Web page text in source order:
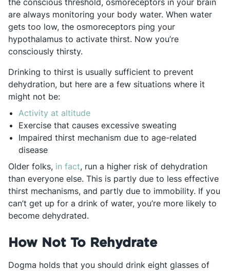
are always monitoring your body water. When water
gets too low, the osmoreceptors ping your
hypothalamus to activate thirst. Now you’re
consciously thirsty.
Drinking to thirst is usually sufficient to prevent
dehydration, but here are a few situations where it
might not be:
Activity at altitudeOpens in a new tab
Exercise that causes excessive sweating
Impaired thirst mechanism due to age-related
disease
Older folks, in fact Opens in a new tab
, run a higher risk of dehydration
than everyone else. This is partly due to less effective
thirst mechanisms, and partly due to immobility. If you
can’t get up for a drink of water, you’re more likely to
become dehydrated.
How Not To Rehydrate
Dogma holds that you should drink eight glasses of